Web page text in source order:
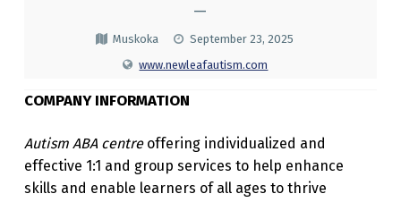
A
A
U
—
Muskoka
September 23, 2025
www.newleafautism.com
COMPANY INFORMATION
Autism ABA centreoffering individualized and
effective 1:1 and group services to help enhance
skills and enable learners of all ages to thrive